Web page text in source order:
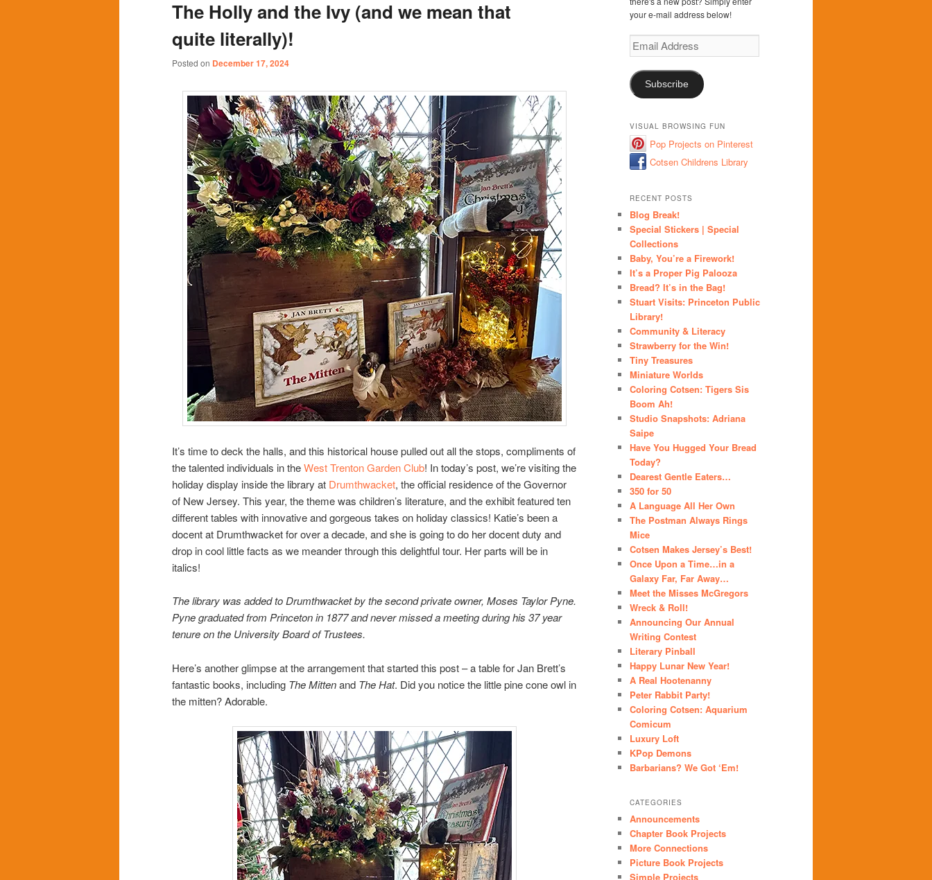
content
content
The Holly and the Ivy (and we mean that
quite literally)!
Posted on December 17, 2024
It’s time to deck the halls, and this historical house pulled out all the stops, compliments of
the talented individuals in theWest Trenton Garden Club! In today’s post, we’re visiting the
holiday display inside the library at Drumthwacket, the official residence of the Governor
of New Jersey. This year, the theme was children’s literature, and the exhibit featured ten
different tables with innovative and gorgeous takes on holiday classics! Katie’s been a
docent at Drumthwacket for over a decade, and she is going to do her docent duty and
drop in cool little facts as we meander through this delightful tour. Her parts will be in
italics!
The library was added to Drumthwacket by the second private owner, Moses Taylor Pyne.
Pyne graduated from Princeton in 1877 and never missed a meeting during his 37 year
tenure on the University Board of Trustees.
Here’s another glimpse at the arrangement that started this post – a table for Jan Brett’s
fantastic books, including The Mittenand The Hat. Did you notice the little pine cone owl in
the mitten? Adorable.
your e-mail address below!
Email
Address
Subscribe
VISUAL BROWSING FUN
Pop Projects on Pinterest
Cotsen Childrens Library
RECENT POSTS
Blog Break!
Special Stickers | Special
Collections
Baby, You’re a Firework!
It’s a Proper Pig Palooza
Bread? It’s in the Bag!
Stuart Visits: Princeton Public
Library!
Community & Literacy
Strawberry for the Win!
Tiny Treasures
Miniature Worlds
Coloring Cotsen: Tigers Sis
Boom Ah!
Studio Snapshots: Adriana
Saipe
Have You Hugged Your Bread
Today?
Dearest Gentle Eaters…
350 for 50
A Language All Her Own
The Postman Always Rings
Mice
Cotsen Makes Jersey’s Best!
Once Upon a Time…in a
Galaxy Far, Far Away…
Meet the Misses McGregors
Wreck & Roll!
Announcing Our Annual
Writing Contest
Literary Pinball
Happy Lunar New Year!
A Real Hootenanny
Peter Rabbit Party!
Coloring Cotsen: Aquarium
Comicum
Luxury Loft
KPop Demons
Barbarians? We Got ‘Em!
CATEGORIES
Announcements
Chapter Book Projects
More Connections
Picture Book Projects
Simple Projects